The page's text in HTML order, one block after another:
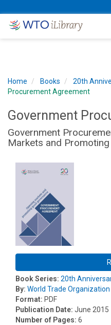
Home Books 20th
Procurement Agreement
Government
Government
Markets and
Book Series: 20th
By: World Trade Organization
Format: PDF
Publication Date: June 2015
Number of Pages: 6